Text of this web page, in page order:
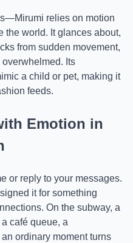
relies on motion
the world. It glances about,
from sudden movement,
Its
a child or pet, making it
feeds.
Emotion in
or reply to your messages.
it for something
On the subway, a
café queue, a
ordinary moment turns